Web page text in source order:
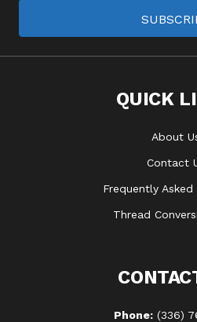
QUICK
About
Contact
Frequently Asked
Thread
Phone:(336)